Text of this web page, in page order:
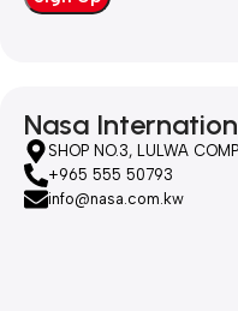
Nasa
SHOP NO.3, LULWA
+965 555 50793
info@nasa.com.kw